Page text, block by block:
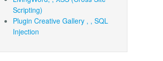
Scripting)
Plugin Creative Gallery , , SQL
Injection